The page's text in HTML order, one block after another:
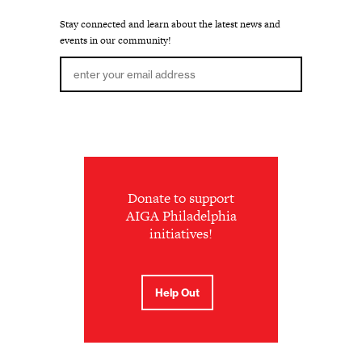
Stay connected and learn about the latest news and
events in our community!
Donate to support
AIGA Philadelphia
initiatives!
Help Out